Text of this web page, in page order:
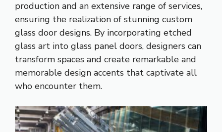
production and an extensive range of services,
ensuring the realization of stunning custom
glass door designs. By incorporating etched
glass art into glass panel doors, designers can
transform spaces and create remarkable and
memorable design accents that captivate all
who encounter them.